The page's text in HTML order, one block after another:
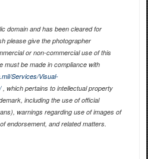
domain and has been cleared for
please give the photographer
or non-commercial use of this
must be made in compliance with
Services/Visual-
, which pertains to intellectual property
including the use of official
warnings regarding use of images of
endorsement, and related matters.